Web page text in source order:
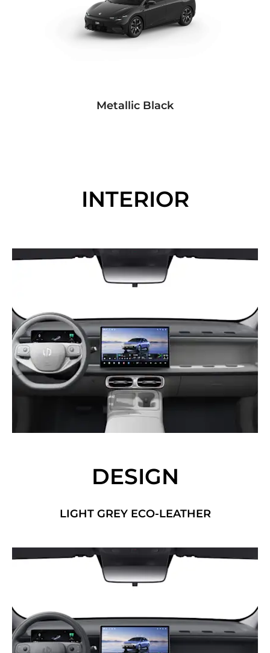
Metallic Black
INTERIOR
DESIGN
LIGHT GREY ECO-LEATHER